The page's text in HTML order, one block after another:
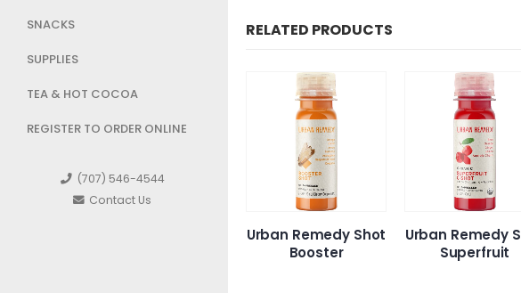
SNACKS
SUPPLIES
TEA & HOT COCOA
REGISTER TO ORDER ONLINE
(707) 546-4544
Contact Us
RELATED PRODUCTS
Urban Remedy Shot
Booster
Urban Remedy Shot
Superfruit